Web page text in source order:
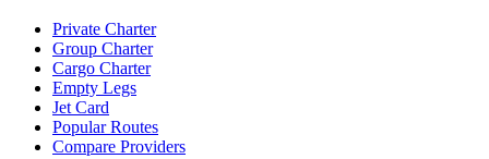
Private Charter
Group Charter
Cargo Charter
Empty Legs
Jet Card
Popular Routes
Compare Providers